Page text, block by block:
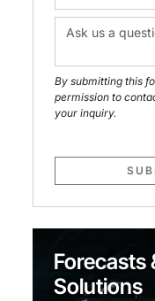
By submitting this
permission to
your inquiry.
Forecasts
Solutions